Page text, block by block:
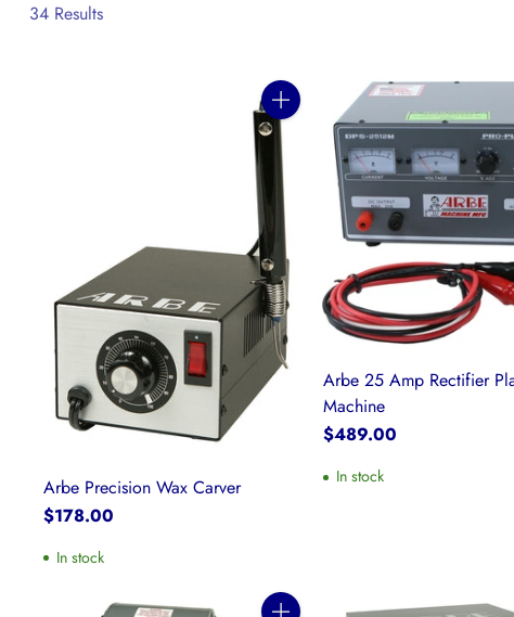
34 Results
Quantity
Arbe Precision Wax Carver
$178.00
In stock
Arbe 25 Amp Rectifier
Machine
$489.00
In stock